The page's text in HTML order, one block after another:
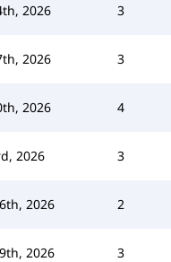
2026 3
2026 3
2026 4
2026 3
2026 2
2026 3